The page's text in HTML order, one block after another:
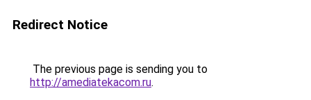
Redirect Notice
The previous page is sending you to
http://amediatekacom.ru.